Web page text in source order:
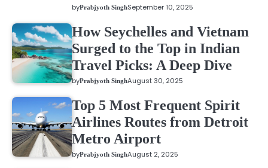
byPrabjyoth SinghSeptember 10, 2025
How Seychelles and Vietnam
Surged to the Top in Indian
Travel Picks: A Deep Dive
byPrabjyoth SinghAugust 30, 2025
Top 5 Most Frequent Spirit
Airlines Routes from Detroit
Metro Airport
byPrabjyoth SinghAugust 2, 2025